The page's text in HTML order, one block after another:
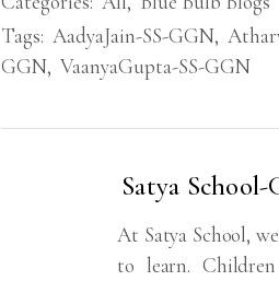
Tags: AadyaJain-SS-GGN,
GGN, VaanyaGupta-SS-GGN
Satya
At Satya School,
to learn.